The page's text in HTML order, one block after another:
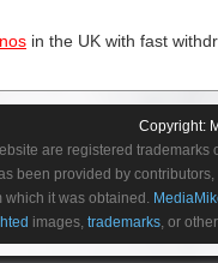
in the UK with fast
Copyright:
are registered
been provided by
which it was obtained.
images, trademarks, or